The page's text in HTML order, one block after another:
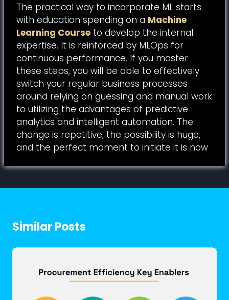
The practical way to incorporate ML starts
with education spending on a Machine
Learning Course to develop the internal
expertise. It is reinforced by MLOps for
continuous performance. If you master
these steps, you will be able to effectively
switch your regular business processes
around relying on guessing and manual work
to utilizing the advantages of predictive
analytics and intelligent automation. The
change is repetitive, the possibility is huge,
and the perfect moment to initiate it is now
Similar Posts